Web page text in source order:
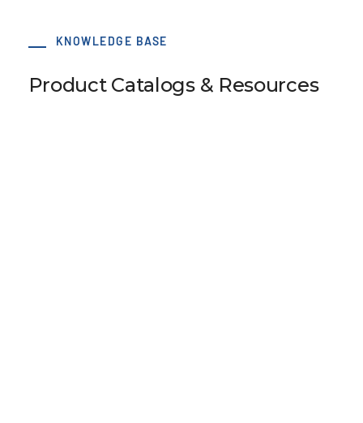
KNOWLEDGE BASE
Product Catalogs & Resources